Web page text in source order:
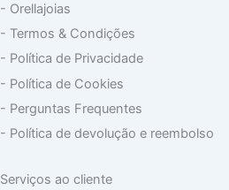
- Orellajoias
- Termos & Condições
- Política de Privacidade
- Política de Cookies
- Perguntas Frequentes
- Política de devolução e reembolso
Serviços ao cliente